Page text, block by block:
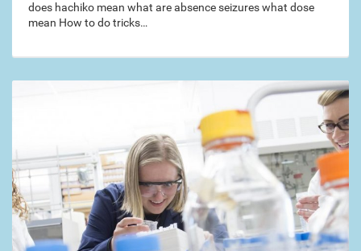
does hachiko mean what are absence seizures what dose
mean How to do tricks…